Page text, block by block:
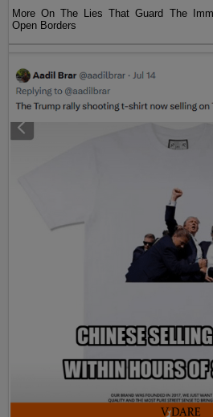
More On The Lies That Guard The
Open Borders